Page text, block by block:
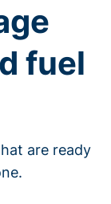
fuel
are ready